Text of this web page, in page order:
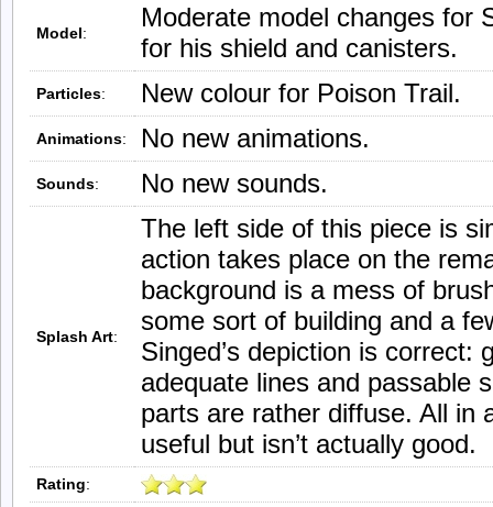
Model:
Moderate model changes for
for his shield and canisters.
Particles: New colour for Poison Trail.
Animations: No new animations.
Sounds: No new sounds.
Splash Art:
The left side of this piece is
action takes place on the
background is a mess of
some sort of building and a
Singed’s depiction is correct:
adequate lines and passable
parts are rather diffuse. All in
useful but isn’t actually good.
Rating: